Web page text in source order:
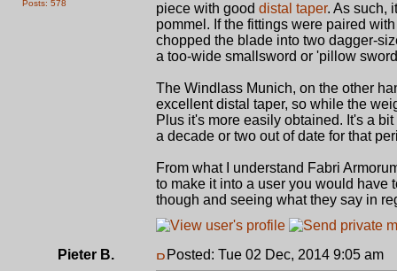
Posts: 578 piece with good distal taper. As such,
pommel. If the fittings were paired
chopped the blade into two dagger-
a too-wide smallsword or 'pillow
The Windlass Munich, on the other
excellent distal taper, so while the
Plus it's more easily obtained. It's a
a decade or two out of date for that
From what I understand Fabri
to make it into a user you would have
though and seeing what they say in
Pieter B. Posted: Tue 02 Dec, 2014 9:05 am